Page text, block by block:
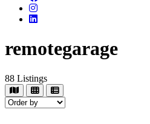
remotegarage
88 Listings